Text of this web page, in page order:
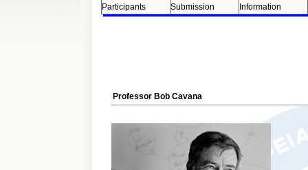
Participants
Submission
Information
Professor Bob Cavana